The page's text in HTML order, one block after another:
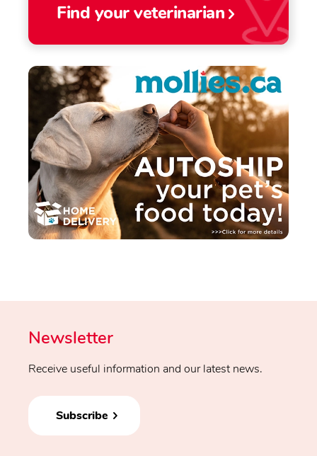
Find your veterinarian
Newsletter
Receive useful information and our latest news.
Subscribe